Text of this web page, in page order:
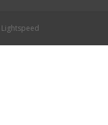
Lightspeed